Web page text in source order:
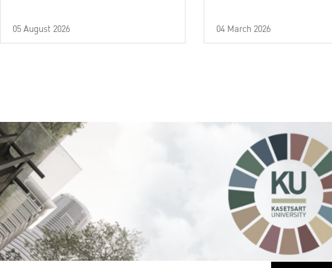
05 August 2026 04 March 2026